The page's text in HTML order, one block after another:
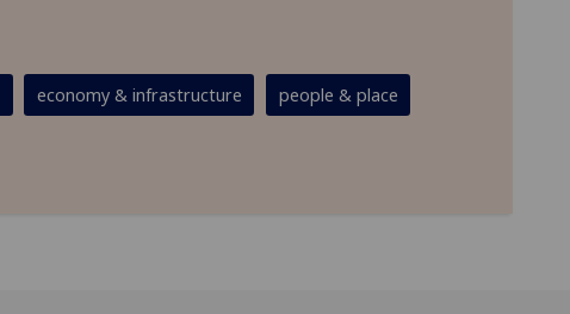
economy & infrastructure people & place